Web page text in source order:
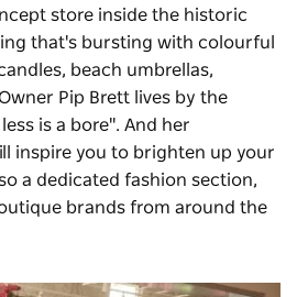
store inside the historic
that's bursting with colourful
beach umbrellas,
Pip Brett lives by the
is a bore". And her
inspire you to brighten up your
a dedicated fashion section,
brands from around the